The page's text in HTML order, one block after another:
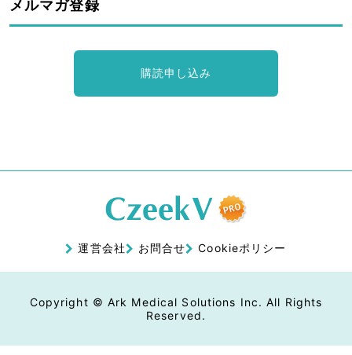
メルマガ登録
購読申し込み
運営会社 お問合せ Cookieポリシー
Copyright © Ark Medical Solutions Inc. All Rights
Reserved.